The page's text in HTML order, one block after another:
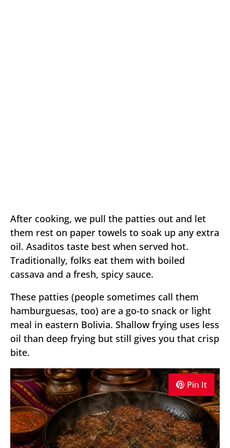
After cooking, we pull the patties out and let
them rest on paper towels to soak up any extra
oil. Asaditos taste best when served hot.
Traditionally, folks eat them with boiled
cassava and a fresh, spicy sauce.
These patties (people sometimes call them
hamburguesas, too) are a go-to snack or light
meal in eastern Bolivia. Shallow frying uses less
oil than deep frying but still gives you that crisp
bite.
Pin It
Pin It
Pin It